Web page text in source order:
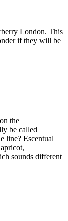
London. This
if they will be
the
be called
line? Escentual
sounds different